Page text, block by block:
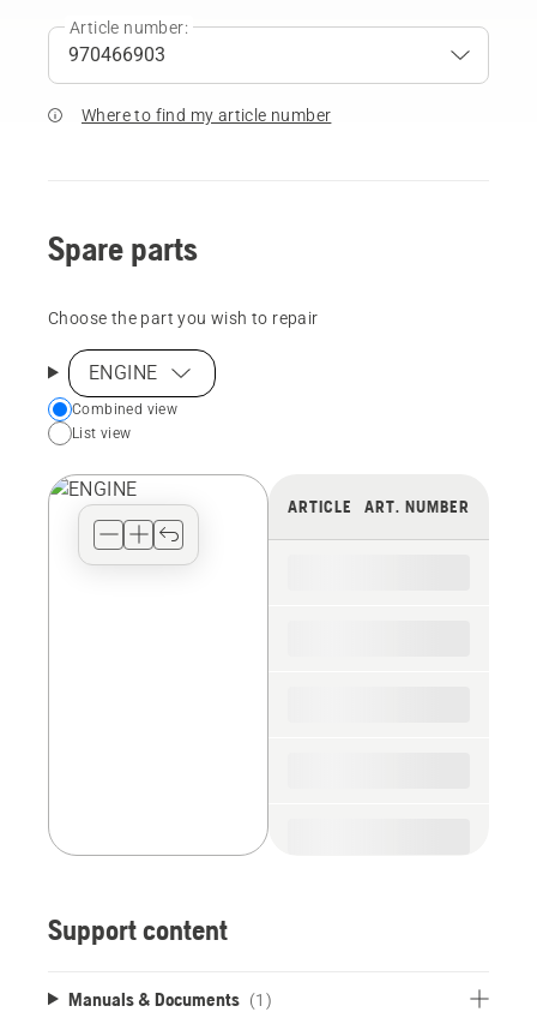
Article number:
Where to find my article number
Spare parts
Choose the part you wish to repair
ENGINE
Choose
your
view
Combined view
List view
ARTICLE ART. NUMBER
Support content
Manuals & Documents (1)